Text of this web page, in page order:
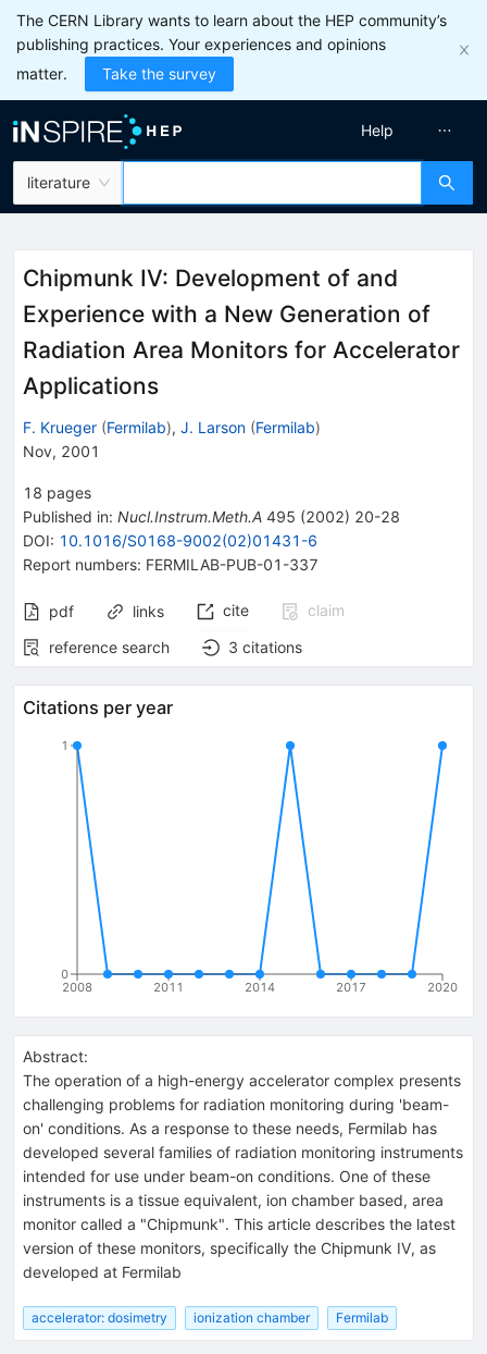
The CERN Library wants to learn about the HEP community’s
publishing practices. Your experiences and opinions
matter.
Take the survey
literature
Help
Chipmunk IV: Development of and
Experience with a New Generation of
Radiation Area Monitors for Accelerator
Applications
F. Krueger (Fermilab), J. Larson (Fermilab)
Nov, 2001
18 pages
Published in: Nucl.Instrum.Meth.A 495 (2002) 20-28
DOI: 10.1016/S0168-9002(02)01431-6
Report numbers: FERMILAB-PUB-01-337
pdf links cite
claim
reference search
3 citations
Citations per year
2008 2011 2014 2017 2020
0
1
Abstract:
The operation of a high-energy accelerator complex presents
challenging problems for radiation monitoring during 'beam-
on' conditions. As a response to these needs, Fermilab has
developed several families of radiation monitoring instruments
intended for use under beam-on conditions. One of these
instruments is a tissue equivalent, ion chamber based, area
monitor called a "Chipmunk". This article describes the latest
version of these monitors, specifically the Chipmunk IV, as
developed at Fermilab
accelerator: dosimetry ionization chamber Fermilab